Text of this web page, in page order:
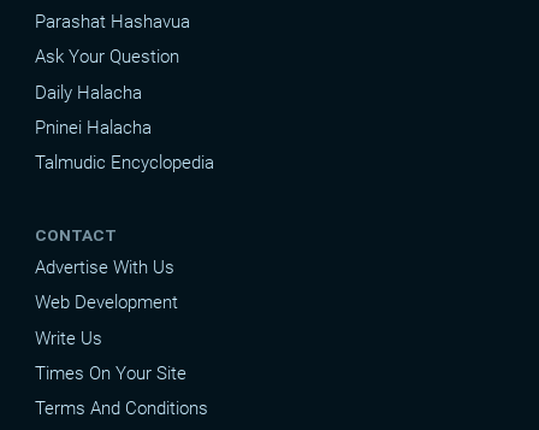
Parashat Hashavua
Ask Your Question
Daily Halacha
Pninei Halacha
Talmudic Encyclopedia
CONTACT
Advertise With Us
Web Development
Write Us
Times On Your Site
Terms And Conditions